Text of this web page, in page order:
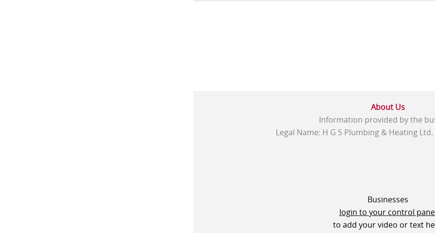
About Us
Information provided by the
Legal Name: H G S Plumbing & Heating
Businesses
login to your control
to add your video or text